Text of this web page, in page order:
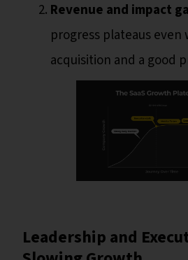
Revenue and impact
progress plateaus even
acquisition and a good
Leadership and